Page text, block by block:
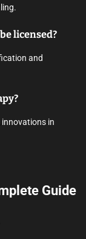
licensed?
and
in
Guide